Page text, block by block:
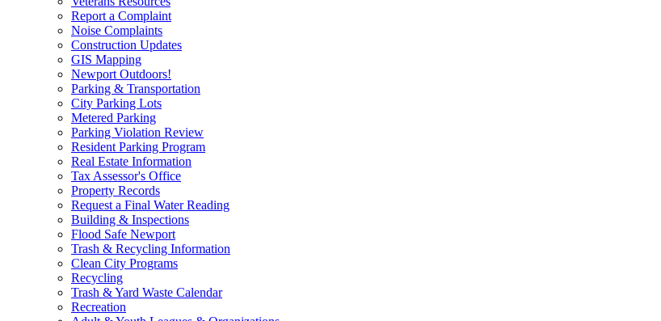
Report a Complaint
Noise Complaints
Construction Updates
GIS Mapping
Newport Outdoors!
Parking & Transportation
City Parking Lots
Metered Parking
Parking Violation Review
Resident Parking Program
Real Estate Information
Tax Assessor's Office
Property Records
Request a Final Water Reading
Building & Inspections
Flood Safe Newport
Trash & Recycling Information
Clean City Programs
Recycling
Trash & Yard Waste Calendar
Recreation